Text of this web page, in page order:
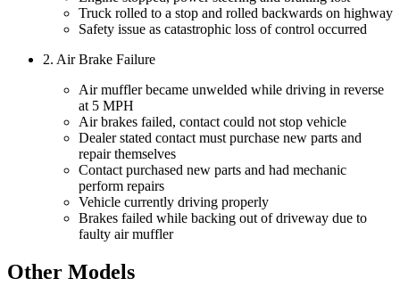
Truck rolled to a stop and rolled backwards on highway
Safety issue as catastrophic loss of control occurred
2. Air Brake Failure
Air muffler became unwelded while driving in reverse
at 5 MPH
Air brakes failed, contact could not stop vehicle
Dealer stated contact must purchase new parts and
repair themselves
Contact purchased new parts and had mechanic
perform repairs
Vehicle currently driving properly
Brakes failed while backing out of driveway due to
faulty air muffler
Other Models